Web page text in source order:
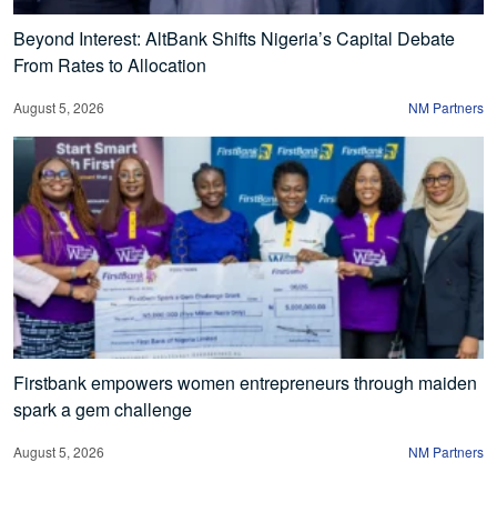
Beyond Interest: AltBank Shifts Nigeria’s Capital Debate
From Rates to Allocation
August 5, 2026 NM Partners
Firstbank empowers women entrepreneurs through maiden
spark a gem challenge
August 5, 2026 NM Partners